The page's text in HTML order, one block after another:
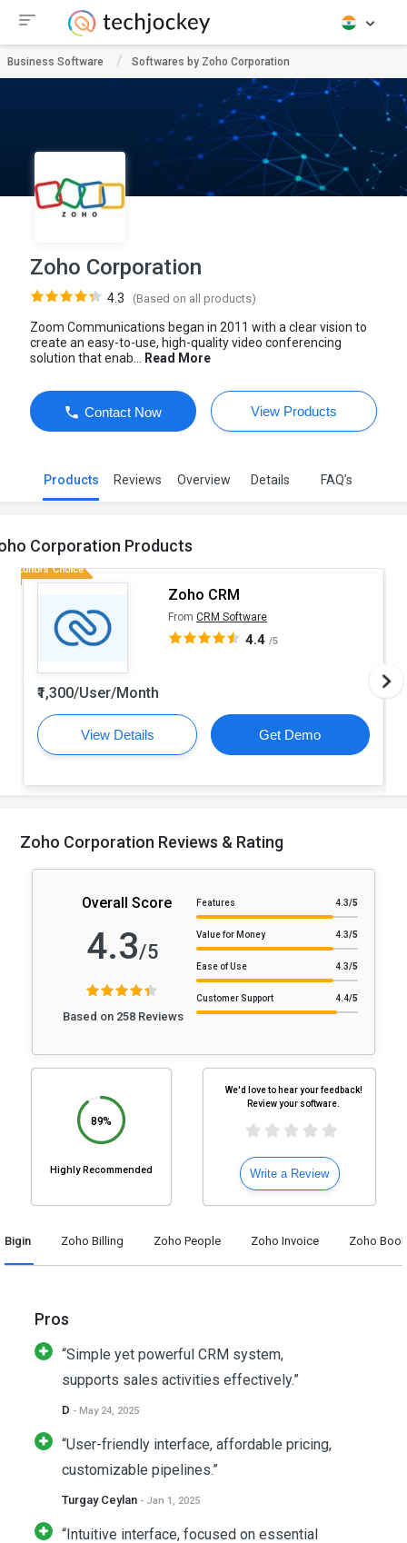
Business Software Softwares by Zoho Corporation
Zoho Corporation
4.3 (Based on all products)
Zoom Communications began in 2011 with a clear vision to
create an easy-to-use, high-quality video conferencing
solution that enab...
Read More
Contact Now View Products
Products Reviews Overview Details FAQ’s
Corporation Products
Zoho CRM
FromCRM Software
4.4/5
₹1,300/User/Month
View Details Get Demo
Zoho Corporation Reviews & Rating
Overall Score
4.3/5
Based on 258 Reviews
Features 4.3/5
Value for Money 4.3/5
Ease of Use 4.3/5
Customer Support 4.4/5
89%
Highly Recommended
We'd love to hear your feedback!
Review your software.
Write a Review
Bigin Zoho Billing Zoho People Zoho Invoice Zoho
Pros
“Simple yet powerful CRM system,
supports sales activities effectively.”
D - May 24, 2025
“User-friendly interface, affordable pricing,
customizable pipelines.”
Turgay Ceylan - Jan 1, 2025
“Intuitive interface, focused on essential